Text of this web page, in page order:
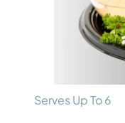
Serves Up To 6